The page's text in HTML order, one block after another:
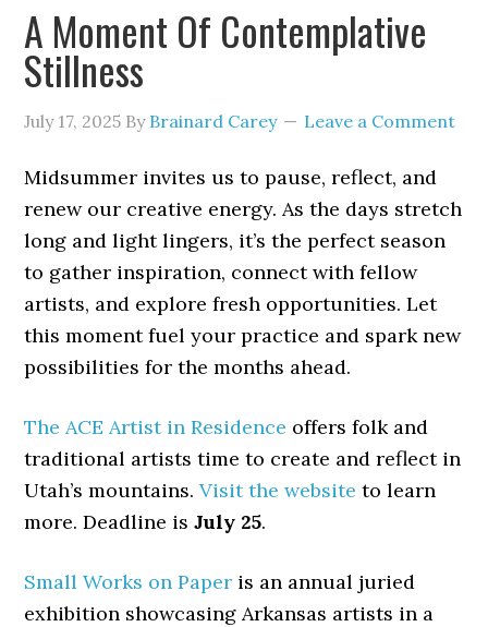
A Moment Of Contemplative
Stillness
July 17, 2025 By Brainard Carey Leave a Comment
Midsummer invites us to pause, reflect, and
renew our creative energy. As the days stretch
long and light lingers, it’s the perfect season
to gather inspiration, connect with fellow
artists, and explore fresh opportunities. Let
this moment fuel your practice and spark new
possibilities for the months ahead.
The ACE Artist in Residence offers folk and
traditional artists time to create and reflect in
Utah’s mountains.Visit the website to learn
more. Deadline isJuly 25.
Small Works on Paper is an annual juried
exhibition showcasing Arkansas artists in a